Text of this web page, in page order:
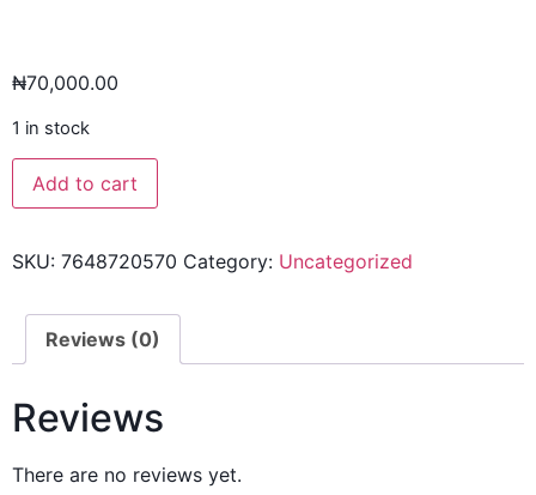
₦70,000.00
1 in stock
Add to cart
SKU: 7648720570 Category: Uncategorized
Reviews (0)
Reviews
There are no reviews yet.